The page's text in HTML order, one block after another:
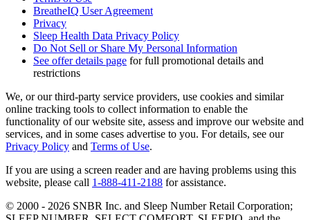
BreatheIQ User Agreement
Privacy
Sleep Health Data Privacy Policy
Do Not Sell or Share My Personal Information
See offer details page for full promotional details and
restrictions
We, or our third-party service providers, use cookies and similar
online tracking tools to collect information to enable the
functionality of our website site, assess and improve our website and
services, and in some cases advertise to you. For details, see our
Privacy Policy and Terms of Use.
If you are using a screen reader and are having problems using this
website, please call 1-888-411-2188 for assistance.
© 2000 - 2026 SNBR Inc. and Sleep Number Retail Corporation;